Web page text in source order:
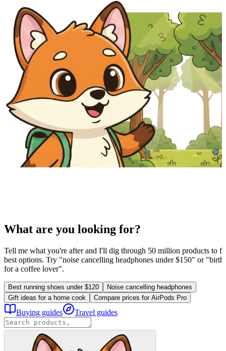
What are you looking for?
Tell me what you're after and I'll dig through 50 million products to
best options. Try "noise cancelling headphones under $150" or
for a coffee lover".
Best running shoes under $120
Noise cancelling headphones
Gift ideas for a home cook
Compare prices for AirPods Pro
Buying guides Travel guides